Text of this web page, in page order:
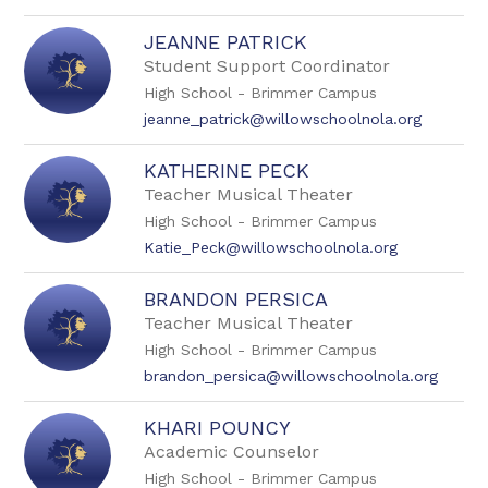
JEANNE PATRICK
Student Support Coordinator
High School - Brimmer Campus
jeanne_patrick@willowschoolnola.org
KATHERINE PECK
Teacher Musical Theater
High School - Brimmer Campus
Katie_Peck@willowschoolnola.org
BRANDON PERSICA
Teacher Musical Theater
High School - Brimmer Campus
brandon_persica@willowschoolnola.org
KHARI POUNCY
Academic Counselor
High School - Brimmer Campus